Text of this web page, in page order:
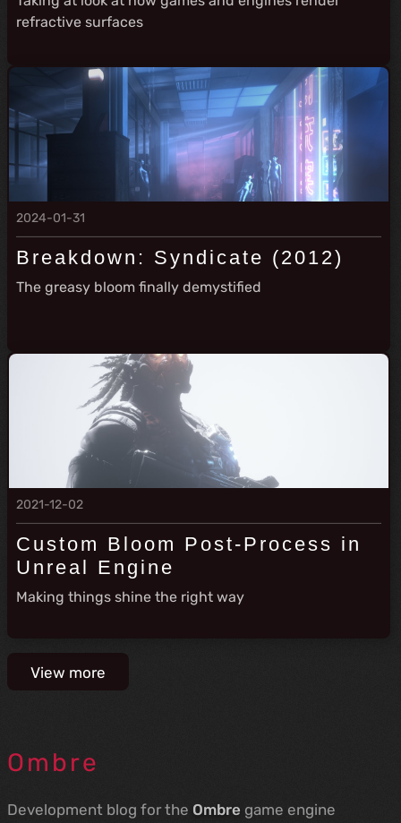
refractive surfaces
2024-01-31
Breakdown: Syndicate (2012)
The greasy bloom finally demystified
2021-12-02
Custom Bloom Post-Process in
Unreal Engine
Making things shine the right way
View more
Ombre
Development blog for the Ombre game engine